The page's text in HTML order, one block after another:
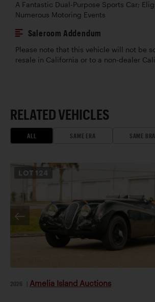
A Fantastic Dual-Purpose Sports Car;
Numerous Motoring Events
Saleroom Addendum
Please note that this vehicle will not be
resale in California or to a non-dealer
RELATED VEHICLES
ALL SAME ERA SAME
LOT 124
2026 Amelia Island Auctions